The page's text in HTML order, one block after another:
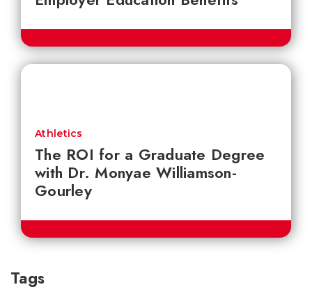
The ROI for a Graduate Degree
with Dr. Monyae Williamson-
Gourley
Athletics
Tags